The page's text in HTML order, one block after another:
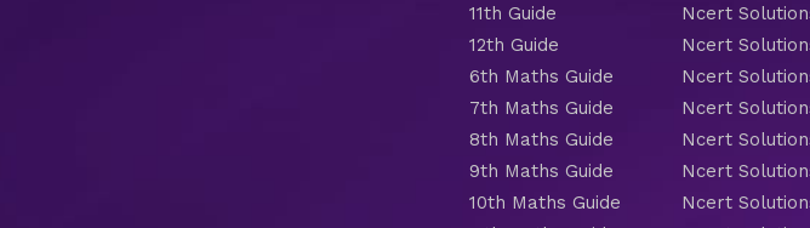
11th Guide
12th Guide
6th Maths Guide
7th Maths Guide
8th Maths Guide
9th Maths Guide
10th Maths Guide
Ncert
Ncert
Ncert
Ncert
Ncert
Ncert
Ncert